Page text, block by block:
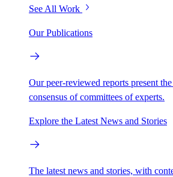
See All Work
Our Publications
Our peer-reviewed reports present
consensus of committees of experts.
Explore the Latest News and Stories
The latest news and stories, with